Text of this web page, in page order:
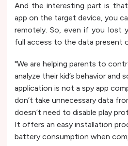
And the interesting part is
app on the target device, you
remotely. So, even if you lost
full access to the data present
"We are helping parents to
analyze their kid’s behavior and
application is not a spy app
don’t take unnecessary data
doesn’t need to disable play
It offers an easy installation
battery consumption when